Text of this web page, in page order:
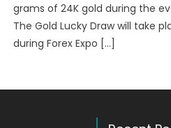
grams of 24K gold during the
The Gold Lucky Draw will take
during Forex Expo […]